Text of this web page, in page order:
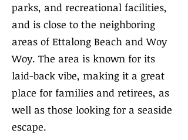
parks, and recreational facilities,
and is close to the neighboring
areas of Ettalong Beach and Woy
Woy. The area is known for its
laid-back vibe, making it a great
place for families and retirees, as
well as those looking for a seaside
escape.